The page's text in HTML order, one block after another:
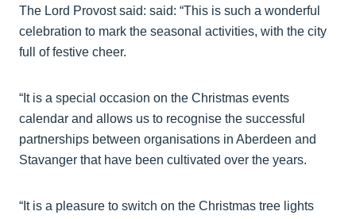
The Lord Provost said: said: “This is such a wonderful
celebration to mark the seasonal activities, with the city
full of festive cheer.
“It is a special occasion on the Christmas events
calendar and allows us to recognise the successful
partnerships between organisations in Aberdeen and
Stavanger that have been cultivated over the years.
“It is a pleasure to switch on the Christmas tree lights